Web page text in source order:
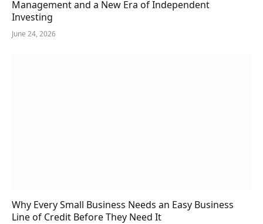
Management and a New Era of Independent
Investing
June 24, 2026
Why Every Small Business Needs an Easy Business
Line of Credit Before They Need It